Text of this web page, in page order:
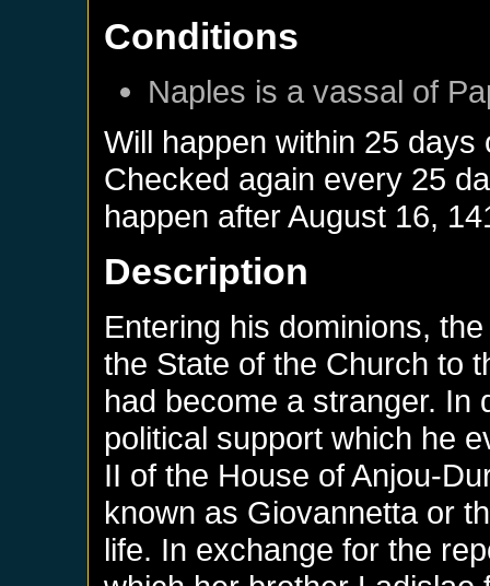
Conditions
Naples is a vassal of
Will happen within 25
Checked again every 25
happen afterAugust 16,
Description
Entering his dominions,
the State of the Church to
had become a stranger. In
political support which he
II of the House of Anjou-
known as Giovannetta or
life. In exchange for the